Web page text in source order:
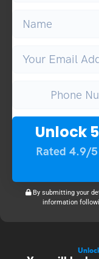
Unlock
Rated 4.9/
By submitting your
information